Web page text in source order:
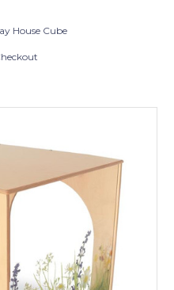
House Cube
52” wide.
is for Ground Floor
Door Delivery – NO steps.